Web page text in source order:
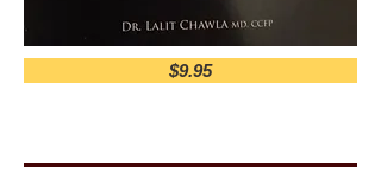
$9.95